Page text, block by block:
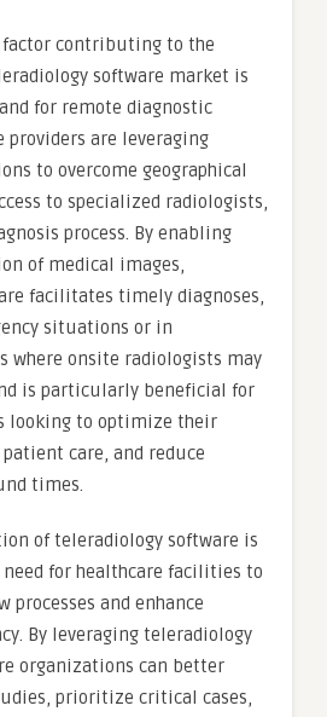
contributing to the
software market is
for remote diagnostic
providers are leveraging
to overcome geographical
to specialized radiologists,
process. By enabling
of medical images,
facilitates timely diagnoses,
situations or in
where onsite radiologists may
is particularly beneficial for
looking to optimize their
care, and reduce
times.
of teleradiology software is
for healthcare facilities to
and enhance
By leveraging teleradiology
organizations can better
prioritize critical cases,